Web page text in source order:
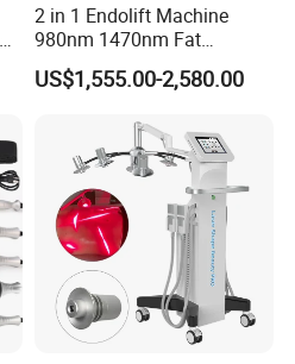
2 in 1 Endolift Machine
980nm 1470nm Fat
Dissolve Liposuction Face
Lifting Endo Lift Endolifting
US$1,555.00-2,580.00